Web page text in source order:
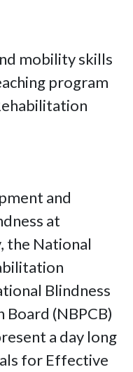
mobility skills
program
and
at
the National
Blindness
(NBPCB)
a day long
for Effective